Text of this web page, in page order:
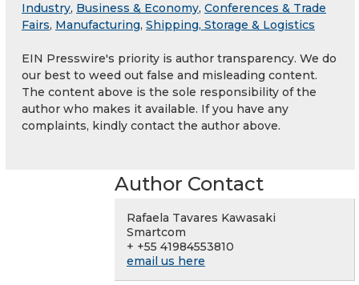
Industry, Business & Economy, Conferences & Trade
Fairs, Manufacturing, Shipping, Storage & Logistics
EIN Presswire's priority is author transparency. We do
our best to weed out false and misleading content.
The content above is the sole responsibility of the
author who makes it available. If you have any
complaints, kindly contact the author above.
Author Contact
Rafaela Tavares Kawasaki
Smartcom
+ +55 41984553810
email us here